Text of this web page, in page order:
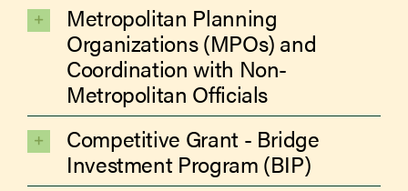
Metropolitan Planning
Organizations (MPOs) and
Coordination with Non-
Metropolitan Officials
Competitive Grant - Bridge
Investment Program (BIP)